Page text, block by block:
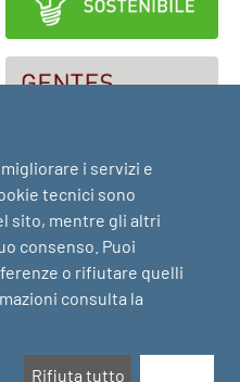
i servizi e
tecnici sono
sito, mentre gli altri
consenso. Puoi
o rifiutare quelli
consulta la
Rifiuta tutto